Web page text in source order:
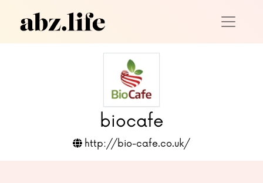
biocafe
http://bio-cafe.co.uk/